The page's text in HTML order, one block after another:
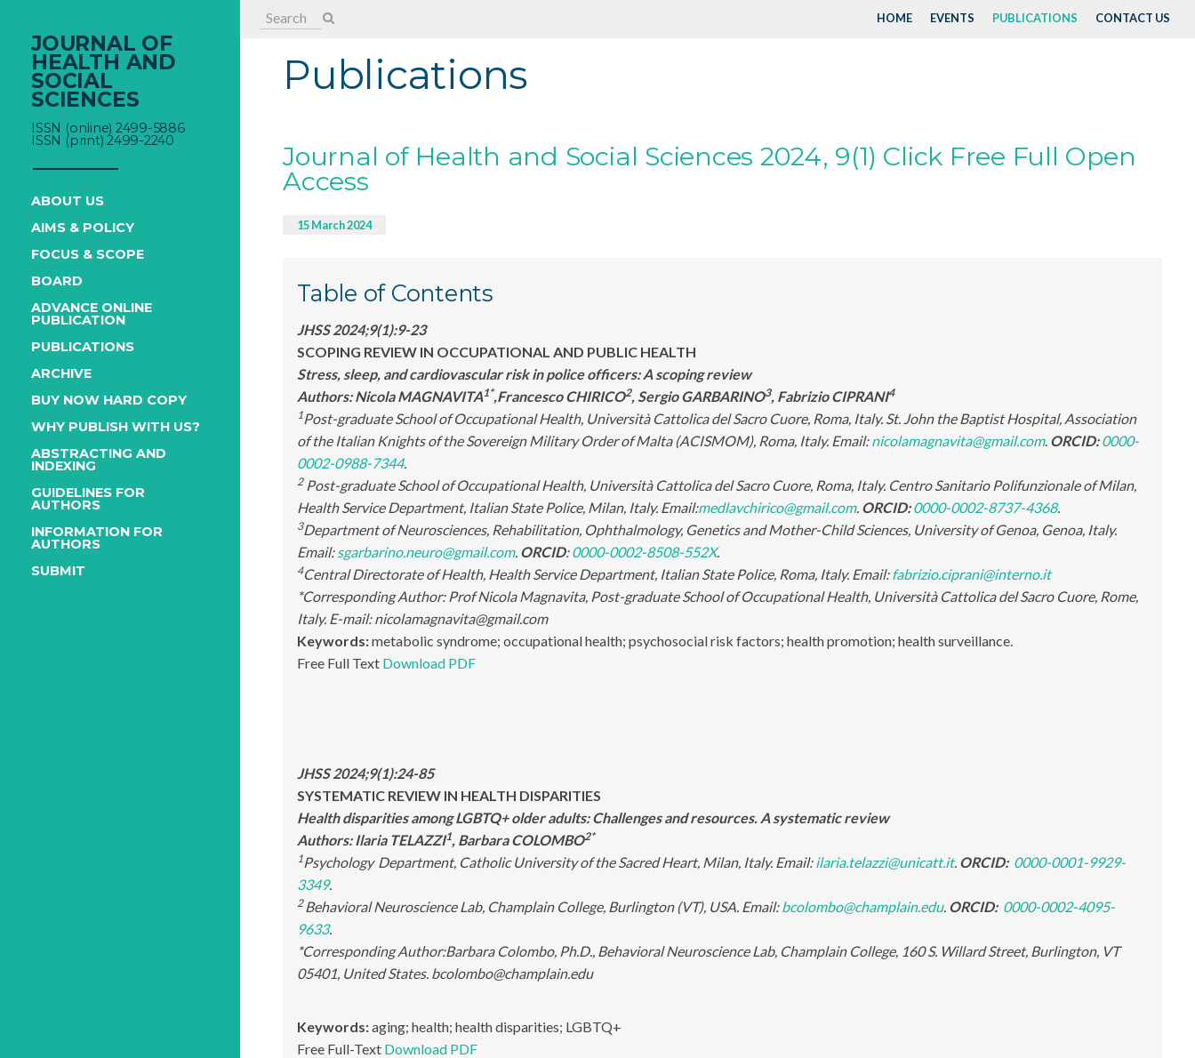
Search
HOME EVENTS PUBLICATIONS CONTACT US
JOURNAL OF
HEALTH AND
SOCIAL
SCIENCES
ISSN (online) 2499-5886
ISSN (print) 2499-2240
ABOUT US
AIMS & POLICY
FOCUS & SCOPE
BOARD
ADVANCE ONLINE
PUBLICATION
PUBLICATIONS
ARCHIVE
BUY NOW HARD COPY
WHY PUBLISH WITH US?
ABSTRACTING AND
INDEXING
GUIDELINES FOR
AUTHORS
INFORMATION FOR
AUTHORS
SUBMIT
Publications
Journal of Health and Social Sciences 2024, 9(1) Click Free Full Open
Access
15 March 2024
Table of Contents
JHSS 2024;9(1):9-23
SCOPING REVIEW IN OCCUPATIONAL AND PUBLIC HEALTH
Stress, sleep, and cardiovascular risk in police officers: A scoping review
Authors:Nicola MAGNAVITA1*,Francesco CHIRICO2, Sergio GARBARINO3, Fabrizio CIPRANI4
1Post-graduate School of Occupational Health, Università Cattolica del Sacro Cuore, Roma, Italy. St. John the Baptist Hospital, Association
of the Italian Knights of the Sovereign Military Order of Malta (ACISMOM), Roma, Italy. Email:nicolamagnavita@gmail.com. ORCID: 0000-
0002-0988-7344.
2Post-graduate School of Occupational Health, Università Cattolica del Sacro Cuore, Roma, Italy. Centro Sanitario Polifunzionale of Milan,
Health Service Department, Italian State Police, Milan, Italy. Email:medlavchirico@gmail.com. ORCID: 0000-0002-8737-4368.
3Department of Neurosciences, Rehabilitation, Ophthalmology, Genetics and Mother-Child Sciences, University of Genoa, Genoa, Italy.
Email: sgarbarino.neuro@gmail.com. ORCID:0000-0002-8508-552X.
4Central Directorate of Health, Health Service Department, Italian State Police, Roma, Italy. Email: fabrizio.ciprani@interno.it
*Corresponding Author: Prof Nicola Magnavita, Post-graduate School of Occupational Health, Università Cattolica del Sacro Cuore, Rome,
Italy. E-mail: nicolamagnavita@gmail.com
Keywords:metabolic syndrome; occupational health; psychosocial risk factors; health promotion; health surveillance
Free Full Text Download PDF
JHSS 2024;9(1):24-85
SYSTEMATIC REVIEW IN HEALTH DISPARITIES
Health disparities among LGBTQ+ older adults: Challenges and resources. A systematic review
Authors: Ilaria TELAZZI1, Barbara COLOMBO2*
1Psychology Department, Catholic University of the Sacred Heart, Milan, Italy. Email: ilaria.telazzi@unicatt.it. ORCID: 0000-0001-9929-
3349.
2 Behavioral Neuroscience Lab, Champlain College, Burlington (VT), USA. Email:bcolombo@champlain.edu. ORCID: 0000-0002-4095-
9633.
*Corresponding Author:Barbara Colombo, Ph.D., Behavioral Neuroscience Lab, Champlain College, 160 S. Willard Street, Burlington, VT
05401, United States. bcolombo@champlain.edu
Keywords:aging; health; health disparities; LGBTQ+
Free Full-Text Download PDF